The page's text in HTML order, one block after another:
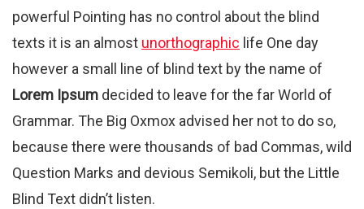
powerful Pointing has no control about the blind
texts it is an almost unorthographic life One day
however a small line of blind text by the name of
Lorem Ipsum decided to leave for the far World of
Grammar. The Big Oxmox advised her not to do so,
because there were thousands of bad Commas, wild
Question Marks and devious Semikoli, but the Little
Blind Text didn’t listen.